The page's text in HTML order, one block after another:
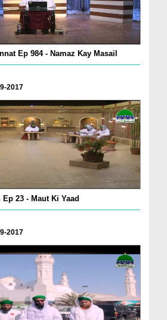
Ep 984 - Namaz Kay Masail
2017
23 - Maut Ki Yaad
2017